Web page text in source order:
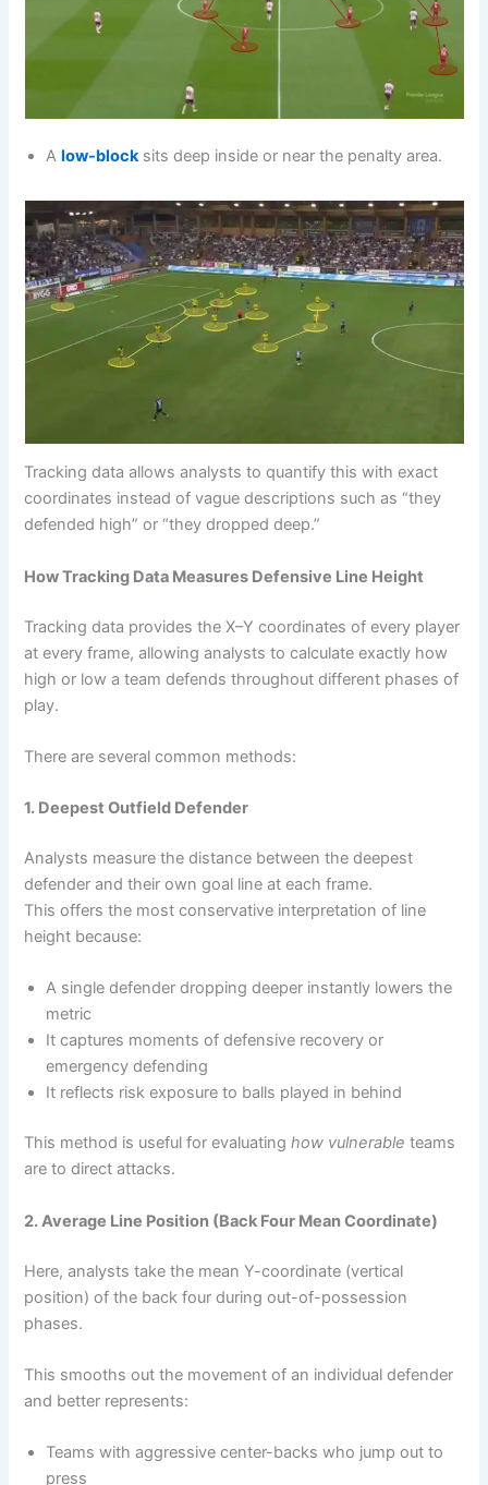
Alow-block sits deep inside or near the penalty area.
Tracking data allows analysts to quantify this with exact
coordinates instead of vague descriptions such as “they
defended high” or “they dropped deep.”
How Tracking Data Measures Defensive Line Height
Tracking data provides the X–Y coordinates of every player
at every frame, allowing analysts to calculate exactly how
high or low a team defends throughout different phases of
play.
There are several common methods:
1. Deepest Outfield Defender
Analysts measure the distance between the deepest
defender and their own goal line at each frame.
This offers the most conservative interpretation of line
height because:
A single defender dropping deeper instantly lowers the
metric
It captures moments of defensive recovery or
emergency defending
It reflects risk exposure to balls played in behind
This method is useful for evaluatinghow vulnerable teams
are to direct attacks.
2. Average Line Position (Back Four Mean Coordinate)
Here, analysts take the mean Y-coordinate (vertical
position) of the back four during out-of-possession
phases.
This smooths out the movement of an individual defender
and better represents:
Teams with aggressive center-backs who jump out to
press